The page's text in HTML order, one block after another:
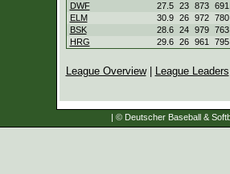
DWF
27.5 23 873
691
ELM
30.9 26 972
780
BSK
28.6 24 979
763
HRG
29.6 26 961 795
League Overview| League Leaders
| © Deutscher Baseball &